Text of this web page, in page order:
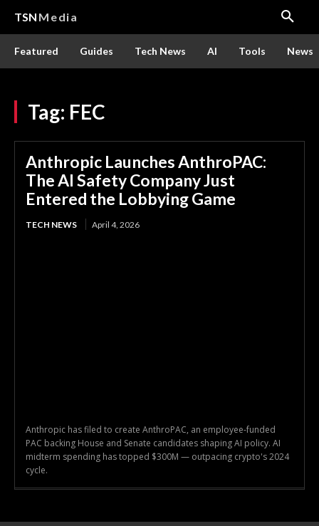
TSN Media
Featured Guides Tech News AI Tools News
Tag: FEC
Anthropic Launches AnthroPAC:
The AI Safety Company Just
Entered the Lobbying Game
TECH NEWS April 4, 2026
Anthropic has filed to create AnthroPAC, an employee-funded
PAC backing House and Senate candidates shaping AI policy. AI
midterm spending has topped $300M — outpacing crypto's 2024
cycle.